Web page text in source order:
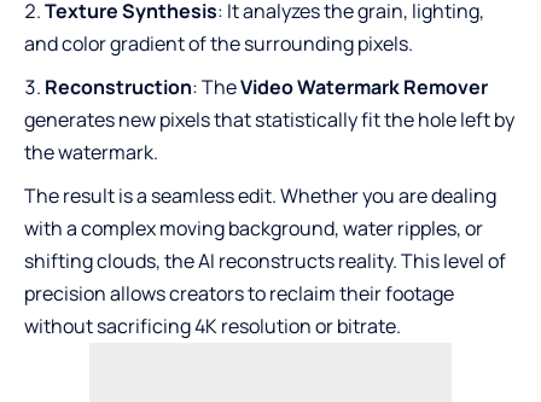
Texture Synthesis: It analyzes the grain, lighting,
and color gradient of the surrounding pixels.
Reconstruction: TheVideo Watermark Remover
generates new pixels that statistically fit the hole left by
the watermark.
The result is a seamless edit. Whether you are dealing
with a complex moving background, water ripples, or
shifting clouds, the AI reconstructs reality. This level of
precision allows creators to reclaim their footage
without sacrificing 4K resolution or bitrate.